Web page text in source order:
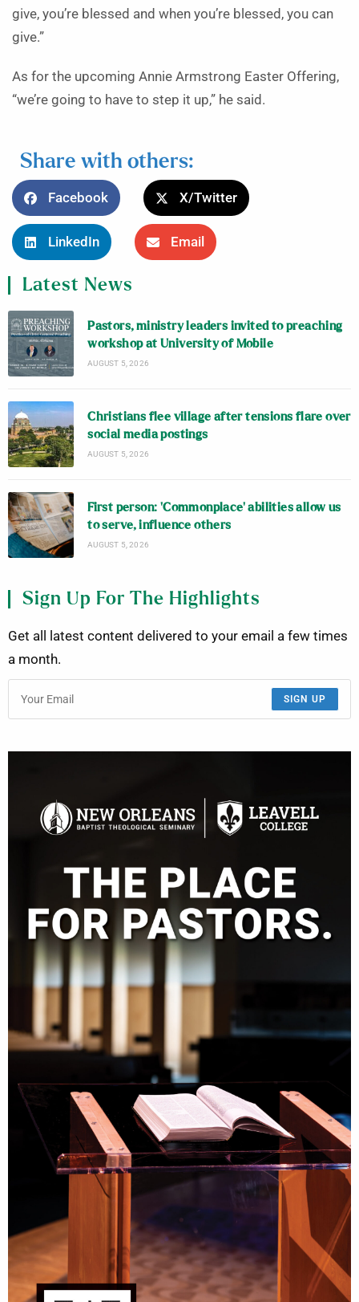
give, you’re blessed and when you’re blessed, you can
give.”
As for the upcoming Annie Armstrong Easter Offering,
“we’re going to have to step it up,” he said.
Share with others:
Facebook X/Twitter
LinkedIn Email
Latest News
Pastors, ministry leaders invited to preaching
workshop at University of Mobile
AUGUST 5, 2026
Christians flee village after tensions flare over
social media postings
AUGUST 5, 2026
First person: ‘Commonplace’ abilities allow us
to serve, influence others
AUGUST 5, 2026
Sign Up For The Highlights
Get all latest content delivered to your email a few times
a month.
SIGN UP